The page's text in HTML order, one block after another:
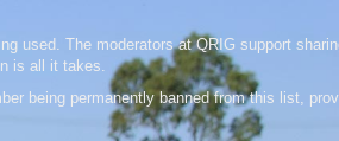
used. The moderators at QRIG support
is all it takes.
being permanently banned from this list,